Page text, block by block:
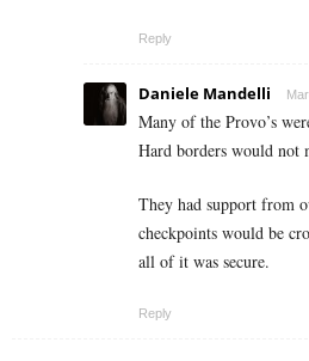
Reply
Daniele Mandelli
Many of the Provo’s
Hard borders would not
They had support from
checkpoints would be
all of it was secure.
Reply